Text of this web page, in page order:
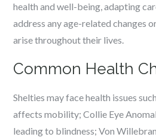
health and well-being, adapting
address any age-related changes
arise throughout their lives.
Common Health
Shelties may face health issues
affects mobility; Collie Eye
leading to blindness; Von